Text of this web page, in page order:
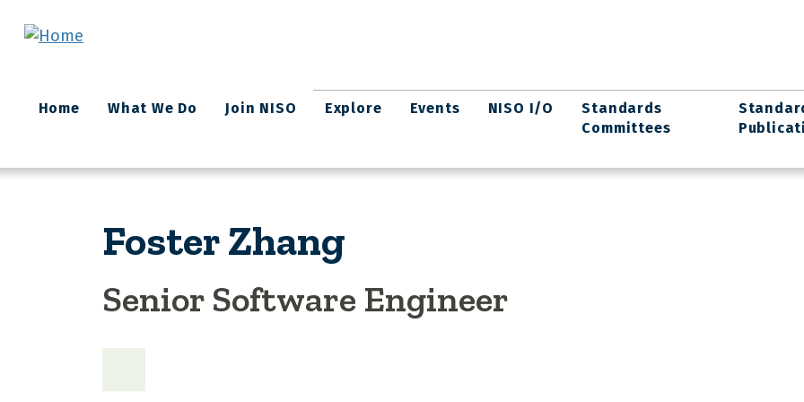
Main
navigation
Home What We Do Join NISO Explore Events NISO I/O
Standards
Committees
Foster Zhang
Senior Software Engineer